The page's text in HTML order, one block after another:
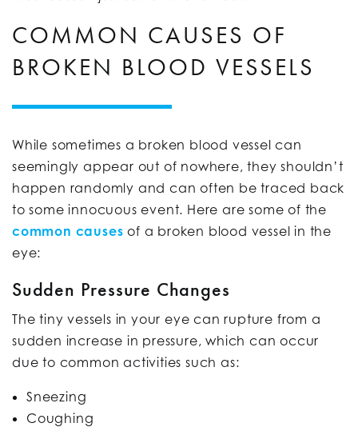
COMMON CAUSES OF
BROKEN BLOOD VESSELS
While sometimes a broken blood vessel can
seemingly appear out of nowhere, they shouldn’t
happen randomly and can often be traced back
to some innocuous event. Here are some of the
common causes of a broken blood vessel in the
eye:
Sudden Pressure Changes
The tiny vessels in your eye can rupture from a
sudden increase in pressure, which can occur
due to common activities such as:
Sneezing
Coughing